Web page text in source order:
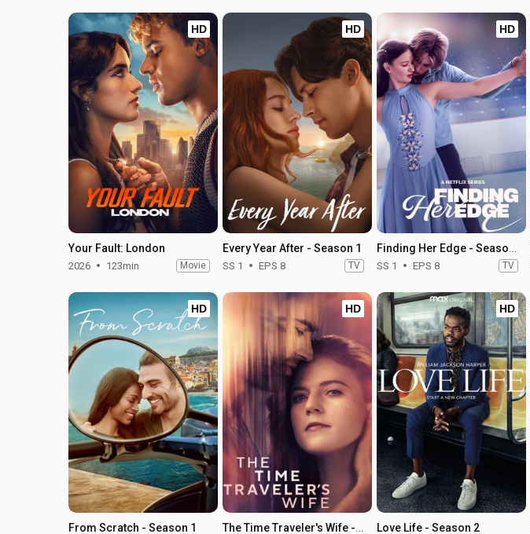
HD
Your Fault: London
2026 123min Movie
HD
Every Year After - Season 1
SS 1 EPS 8 TV
HD
Finding Her Edge - Season 1
SS 1 EPS 8 TV
HD
From Scratch - Season 1
HD
The Time Traveler's Wife - Season 1
HD
Love Life - Season 2